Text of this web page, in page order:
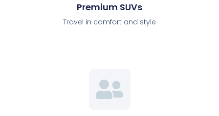
Premium SUVs
Travel in comfort and style